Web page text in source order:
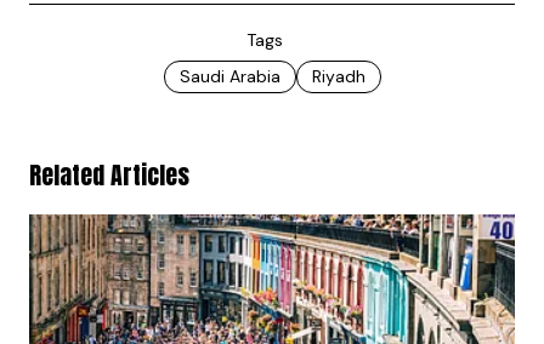
Tags
Saudi Arabia
Riyadh
Related Articles